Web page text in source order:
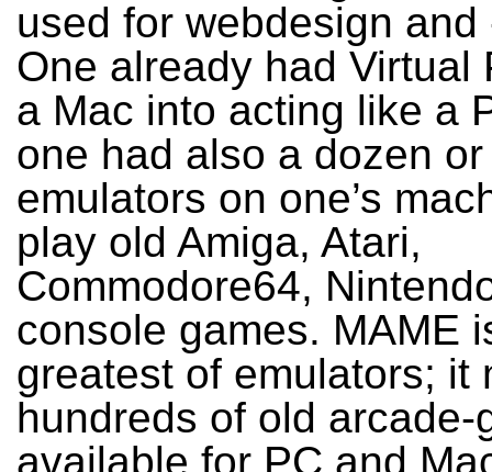
used for webdesign and
One already had Virtual
a Mac into acting like a
one had also a dozen
emulators on one’s
play old Amiga, Atari,
Commodore64,
console games. MAME
greatest of emulators; it
hundreds of old arcade-
available for PC and